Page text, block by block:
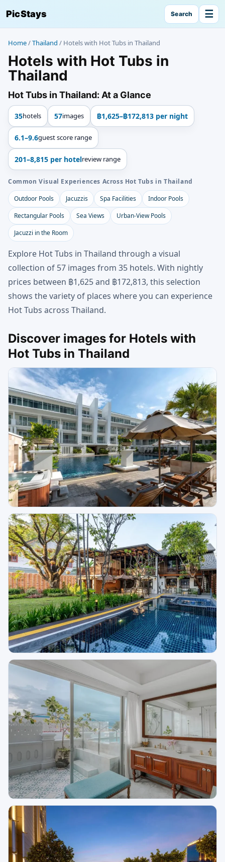
PicStays Search ☰
Home/Thailand / Hotels with Hot Tubs in Thailand
Hotels with Hot Tubs in
Thailand
Hot Tubs in Thailand: At a Glance
35hotels 57images ฿1,625–฿172,813 per night
6.1–9.6guest score range
201–8,815 per hotelreview range
Common Visual Experiences Across Hot Tubs in Thailand
Outdoor Pools
Jacuzzis Spa Facilities
Indoor Pools
Rectangular Pools
Sea Views
Urban-View Pools
Jacuzzi in the Room
Explore Hot Tubs in Thailand through a visual
collection of 57 images from 35 hotels. With nightly
prices between ฿1,625 and ฿172,813, this selection
shows the variety of places where you can experience
Hot Tubs across Thailand.
Discover images for Hotels with
Hot Tubs in Thailand